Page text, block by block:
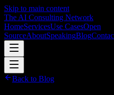
Skip to main content
The AI Consulting Network
HomeServicesUse CasesOpen
SourceAboutSpeakingBlog
Back to Blog